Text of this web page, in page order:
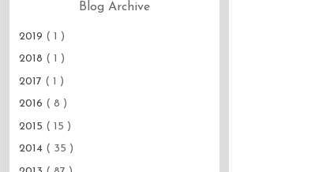
Blog Archive
2019 ( 1 )
2018 ( 1 )
2017 ( 1 )
2016 ( 8 )
2015 ( 15 )
2014 ( 35 )